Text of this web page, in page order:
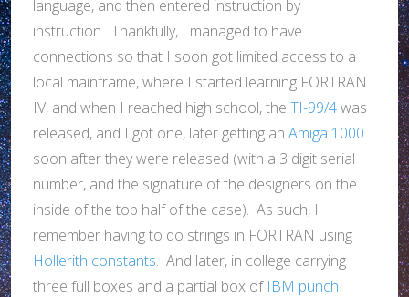
language, and then entered instruction by
instruction. Thankfully, I managed to have
connections so that I soon got limited access to a
local mainframe, where I started learning FORTRAN
IV, and when I reached high school, the TI-99/4was
released, and I got one, later getting an Amiga 1000
soon after they were released (with a 3 digit serial
number, and the signature of the designers on the
inside of the top half of the case). As such, I
remember having to do strings in FORTRAN using
Hollerith constants. And later, in college carrying
three full boxes and a partial box of IBM punch